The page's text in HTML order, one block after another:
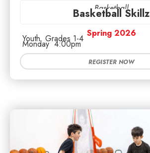
Basketball
Basketball Skillz
Spring 2026
Youth Grades 1-4
Monday 4:00pm
REGISTER NOW